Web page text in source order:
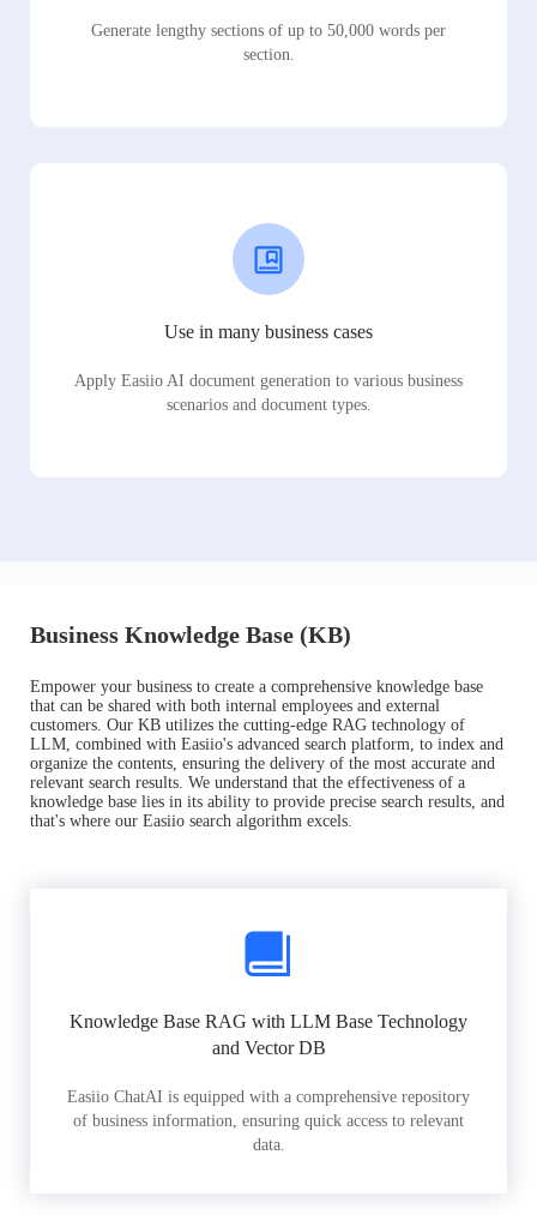
Generate lengthy sections of up to 50,000 words per
section.
Use in many business cases
Apply Easiio AI document generation to various business
scenarios and document types.
Business Knowledge Base (KB)
Empower your business to create a comprehensive knowledge base
that can be shared with both internal employees and external
customers. Our KB utilizes the cutting-edge RAG technology of
LLM, combined with Easiio's advanced search platform, to index and
organize the contents, ensuring the delivery of the most accurate and
relevant search results. We understand that the effectiveness of a
knowledge base lies in its ability to provide precise search results, and
that's where our Easiio search algorithm excels.
Knowledge Base RAG with LLM Base Technology
and Vector DB
Easiio ChatAI is equipped with a comprehensive repository
of business information, ensuring quick access to relevant
data.